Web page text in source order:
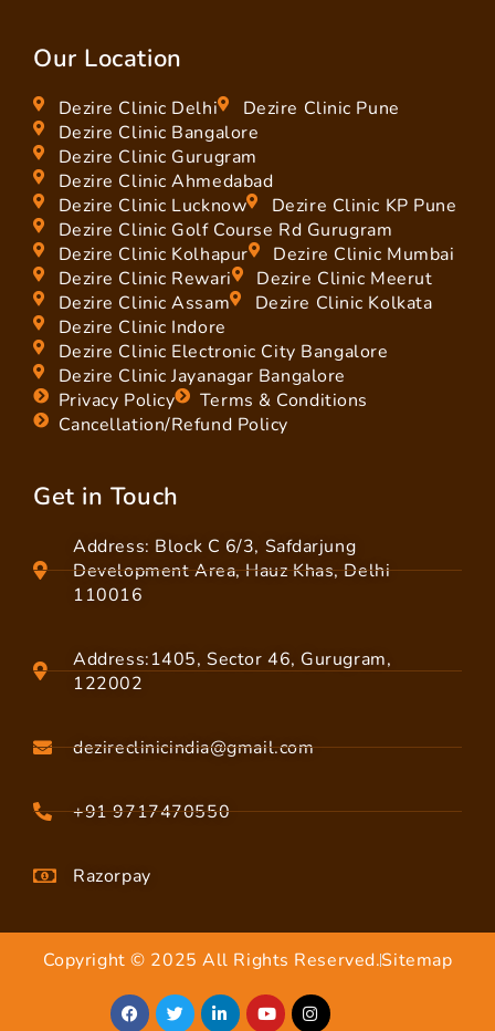
Our Location
Dezire Clinic Delhi
Dezire Clinic Pune
Dezire Clinic Bangalore
Dezire Clinic Gurugram
Dezire Clinic Ahmedabad
Dezire Clinic Lucknow
Dezire Clinic KP Pune
Dezire Clinic Golf Course Rd Gurugram
Dezire Clinic Kolhapur
Dezire Clinic Mumbai
Dezire Clinic Rewari
Dezire Clinic Meerut
Dezire Clinic Assam
Dezire Clinic Kolkata
Dezire Clinic Indore
Dezire Clinic Electronic City Bangalore
Dezire Clinic Jayanagar Bangalore
Privacy Policy
Terms & Conditions
Cancellation/Refund Policy
Get in Touch
Address: Block C 6/3, Safdarjung
Development Area, Hauz Khas, Delhi
110016
Address:1405, Sector 46, Gurugram,
122002
dezireclinicindia@gmail.com
+91 9717470550
Razorpay
Copyright © 2025 All Rights Reserved.Sitemap